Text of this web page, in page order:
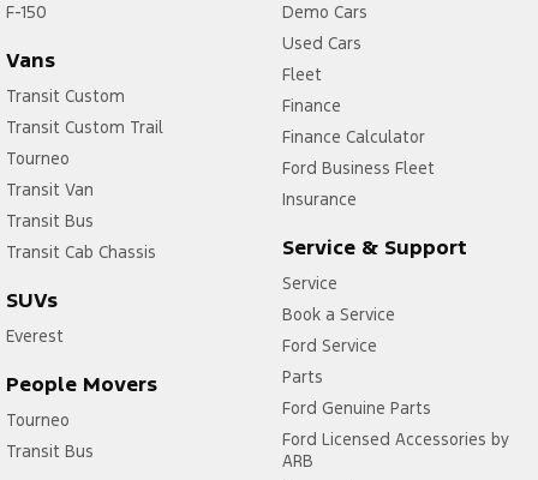
F-150
Vans
Transit Custom
Transit Custom Trail
Tourneo
Transit Van
Transit Bus
Transit Cab Chassis
SUVs
Everest
People Movers
Tourneo
Transit Bus
Demo Cars
Used Cars
Fleet
Finance
Finance Calculator
Ford Business Fleet
Insurance
Service & Support
Service
Book a Service
Ford Service
Parts
Ford Genuine Parts
Ford Licensed Accessories by
ARB